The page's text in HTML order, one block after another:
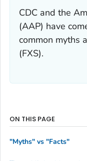
CDC and the
(AAP) have
common myths
(FXS).
ON THIS PAGE
"Myths" vs "Facts"